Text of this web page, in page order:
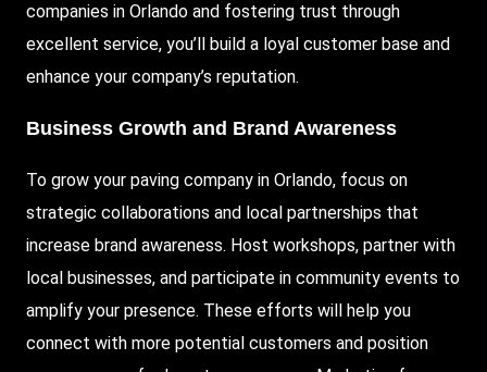
companies in Orlando and fostering trust through
excellent service, you’ll build a loyal customer base and
enhance your company’s reputation.
Business Growth and Brand Awareness
To grow your paving company in Orlando, focus on
strategic collaborations and local partnerships that
increase brand awareness. Host workshops, partner with
local businesses, and participate in community events to
amplify your presence. These efforts will help you
connect with more potential customers and position